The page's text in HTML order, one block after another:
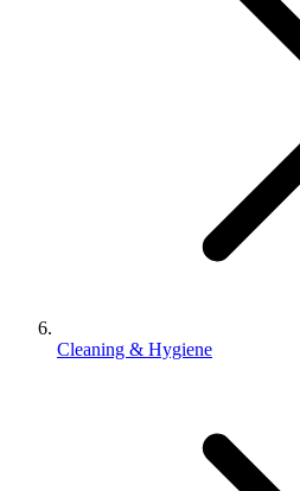
Cleaning & Hygiene